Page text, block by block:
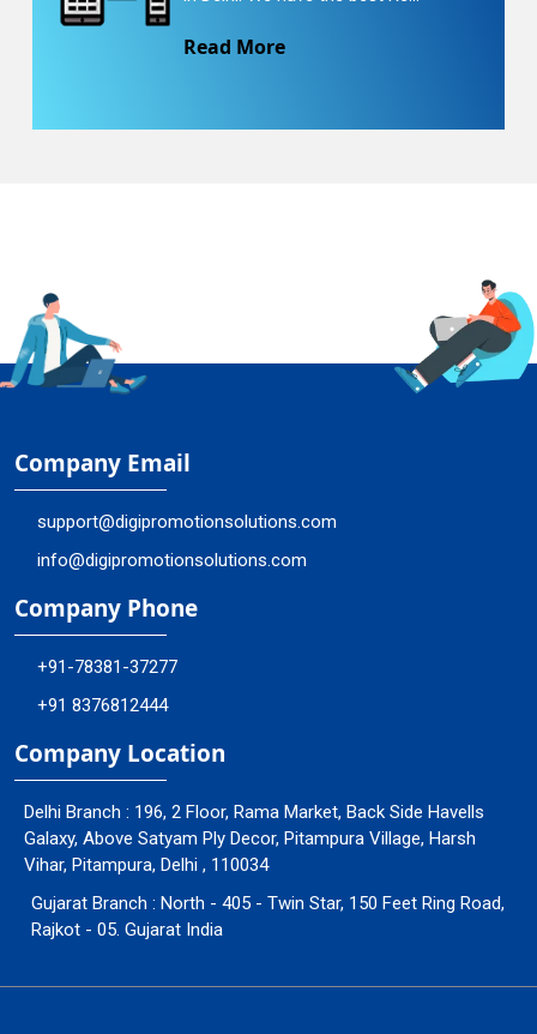
Read More
Company Email
support@digipromotionsolutions.com
info@digipromotionsolutions.com
Company Phone
+91-78381-37277
+91 8376812444
Company Location
Delhi Branch : 196, 2 Floor, Rama Market, Back Side Havells
Galaxy, Above Satyam Ply Decor, Pitampura Village, Harsh
Vihar, Pitampura, Delhi , 110034
Gujarat Branch : North - 405 - Twin Star, 150 Feet Ring Road,
Rajkot - 05. Gujarat India